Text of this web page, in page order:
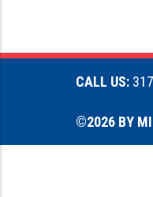
CALL US:
©2026 BY